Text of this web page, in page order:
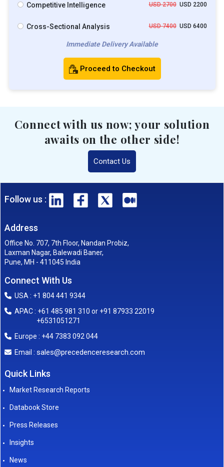
Competitive Intelligence USD 2700USD 2200
Cross-Sectional Analysis USD 7400USD 6400
Immediate Delivery Available
Proceed to Checkout
Connect with us now; your solution
awaits on the other side!
Contact Us
Follow us :
Address
Office No. 707, 7th Floor, Nandan Probiz,
Laxman Nagar, Balewadi Baner,
Pune, MH - 411045 India
Connect With Us
USA : +1 804 441 9344
APAC : +61 485 981 310 or +91 87933 22019
+6531051271
Europe : +44 7383 092 044
Email : sales@precedenceresearch.com
Quick Links
Market Research Reports
Databook Store
Press Releases
Insights
News